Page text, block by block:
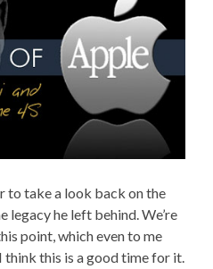
to take a look back on the
legacy he left behind. We’re
point, which even to me
think this is a good time for it.